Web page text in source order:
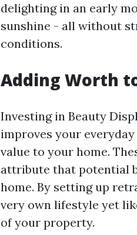
delighting in an early
sunshine - all without
conditions.
Adding Worth
Investing in Beauty
improves your
value to your home.
attribute that potential
home. By setting up
very own lifestyle yet
of your property.